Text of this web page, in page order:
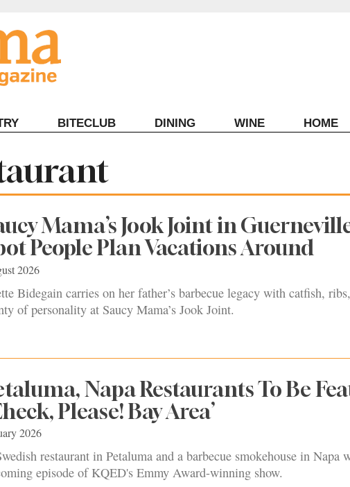
BITECLUB DINING WINE HOME
Mama’s Jook Joint in
People Plan Vacations Around
2026
Bidegain carries on her father’s barbecue legacy with catfish,
of personality at Saucy Mama’s Jook Joint.
Napa Restaurants To Be
Please! Bay Area’
2026
restaurant in Petaluma and a barbecue smokehouse in Napa
episode of KQED's Emmy Award-winning show.